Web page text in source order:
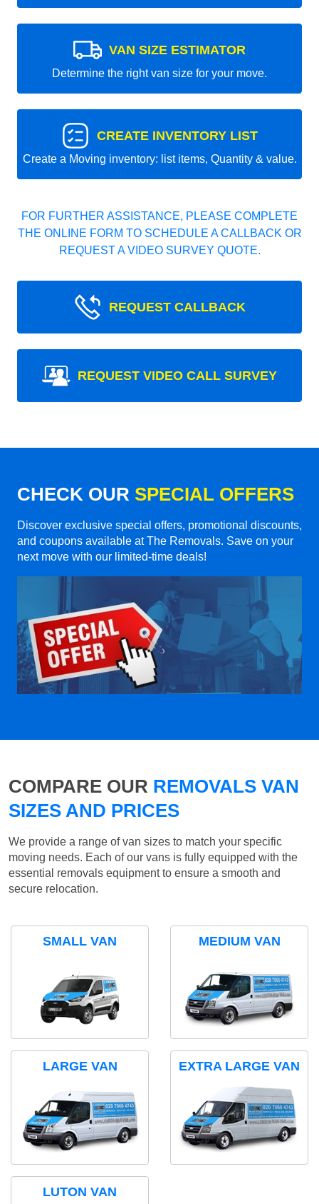
VAN SIZE ESTIMATOR
Determine the right van size for your move.
CREATE INVENTORY LIST
Create a Moving inventory: list items, Quantity & value.
FOR FURTHER ASSISTANCE, PLEASE COMPLETE
THE ONLINE FORM TO SCHEDULE A CALLBACK OR
REQUEST A VIDEO SURVEY QUOTE.
REQUEST CALLBACK
REQUEST VIDEO CALL SURVEY
CHECK OUR SPECIAL OFFERS
Discover exclusive special offers, promotional discounts,
and coupons available at The Removals. Save on your
next move with our limited-time deals!
COMPARE OUR REMOVALS VAN
SIZES AND PRICES
We provide a range of van sizes to match your specific
moving needs. Each of our vans is fully equipped with the
essential removals equipment to ensure a smooth and
secure relocation.
SMALL VAN MEDIUM VAN
LARGE VAN EXTRA LARGE VAN
LUTON VAN